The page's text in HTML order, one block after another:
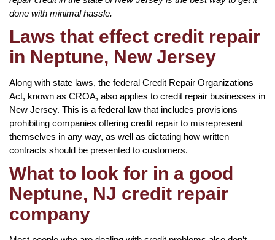
done with minimal hassle.
Laws that effect credit repair
in Neptune, New Jersey
Along with state laws, the federal Credit Repair Organizations
Act, known as CROA, also applies to credit repair businesses in
New Jersey. This is a federal law that includes provisions
prohibiting companies offering credit repair to misrepresent
themselves in any way, as well as dictating how written
contracts should be presented to customers.
What to look for in a good
Neptune, NJ credit repair
company